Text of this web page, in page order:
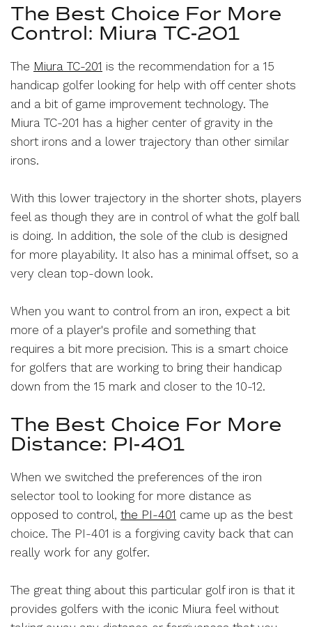
The Best Choice For More
Control: Miura TC-201
The Miura TC-201 is the recommendation for a 15
handicap golfer looking for help with off center shots
and a bit of game improvement technology. The
Miura TC-201 has a higher center of gravity in the
short irons and a lower trajectory than other similar
irons.
With this lower trajectory in the shorter shots, players
feel as though they are in control of what the golf ball
is doing. In addition, the sole of the club is designed
for more playability. It also has a minimal offset, so a
very clean top-down look.
When you want to control from an iron, expect a bit
more of a player's profile and something that
requires a bit more precision. This is a smart choice
for golfers that are working to bring their handicap
down from the 15 mark and closer to the 10-12.
The Best Choice For More
Distance: PI-401
When we switched the preferences of the iron
selector tool to looking for more distance as
opposed to control,the PI-401 came up as the best
choice. The PI-401 is a forgiving cavity back that can
really work for any golfer.
The great thing about this particular golf iron is that it
provides golfers with the iconic Miura feel without